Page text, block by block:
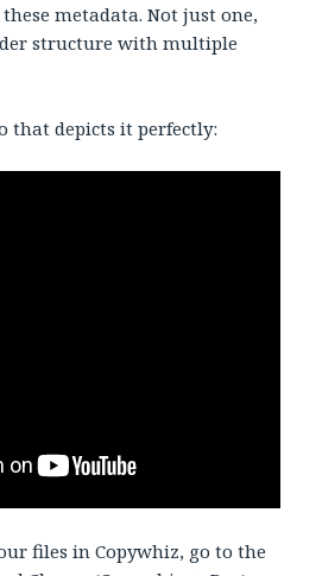
metadata. Not just one,
structure with multiple
that depicts it perfectly:
files in Copywhiz, go to the